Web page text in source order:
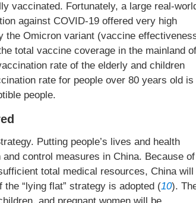
vaccinated. Fortunately, a large real-
against COVID-19 offered very high
the Omicron variant (vaccine
total vaccine coverage in the mainland of
rate of the elderly and children
rate for people over 80 years old is
people.
Putting people’s lives and health
control measures in China. Because of
total medical resources, China will
“lying flat” strategy is adopted (10).